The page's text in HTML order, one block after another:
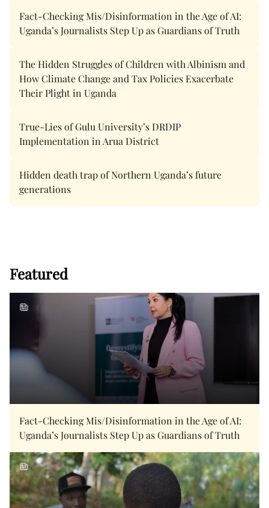
Fact-Checking Mis/Disinformation in the Age of AI:
Uganda’s Journalists Step Up as Guardians of Truth
The Hidden Struggles of Children with Albinism and
How Climate Change and Tax Policies Exacerbate
Their Plight in Uganda
True-Lies of Gulu University’s DRDIP
Implementation in Arua District
Hidden death trap of Northern Uganda’s future
generations
Featured
Fact-Checking Mis/Disinformation in the Age of AI:
Uganda’s Journalists Step Up as Guardians of Truth